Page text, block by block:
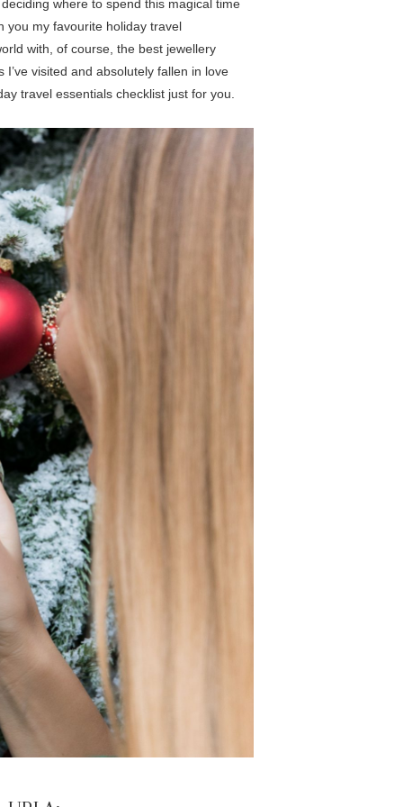
where to spend this magical time
you my favourite holiday travel
with, of course, the best jewellery
visited and absolutely fallen in love
travel essentials checklist just for you.